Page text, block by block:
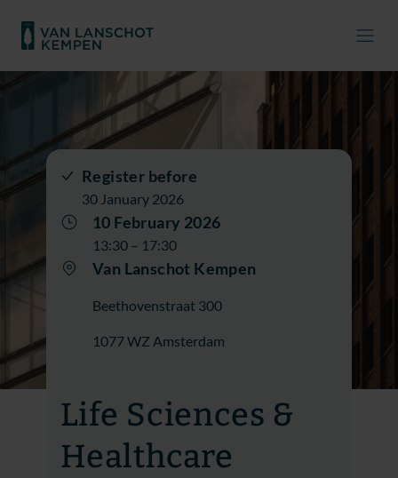
Register before
30 January 2026
10 February 2026
13:30 – 17:30
Van Lanschot Kempen
Beethovenstraat 300
1077 WZ Amsterdam
Life Sciences &
Healthcare